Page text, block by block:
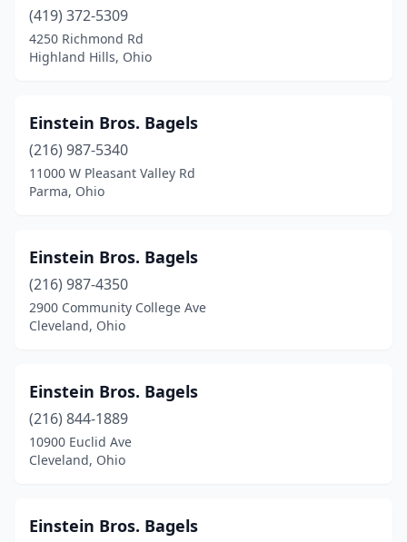
(419) 372-5309
4250 Richmond Rd
Highland Hills, Ohio
Einstein Bros. Bagels
(216) 987-5340
11000 W Pleasant Valley Rd
Parma, Ohio
Einstein Bros. Bagels
(216) 987-4350
2900 Community College Ave
Cleveland, Ohio
Einstein Bros. Bagels
(216) 844-1889
10900 Euclid Ave
Cleveland, Ohio
Einstein Bros. Bagels